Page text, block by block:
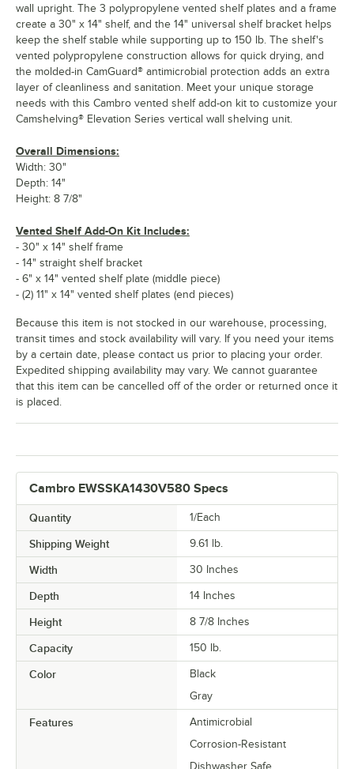
Cambro EWSSKA1430V580 Specs
Quantity 1/Each
Shipping Weight 9.61 lb.
Width 30 Inches
Depth 14 Inches
Height 8 7/8 Inches
Capacity 150 lb.
Color
Black
Gray
Features
Antimicrobial
Corrosion-Resistant
Dishwasher Safe
wall upright. The 3 polypropylene vented shelf plates and a frame
create a 30" x 14" shelf, and the 14" universal shelf bracket helps
keep the shelf stable while supporting up to 150 lb. The shelf's
vented polypropylene construction allows for quick drying, and
the molded-in CamGuard® antimicrobial protection adds an extra
layer of cleanliness and sanitation. Meet your unique storage
needs with this Cambro vented shelf add-on kit to customize your
Camshelving® Elevation Series vertical wall shelving unit.
Overall Dimensions:
Width: 30"
Depth: 14"
Height: 8 7/8"
Vented Shelf Add-On Kit Includes:
- 30" x 14" shelf frame
- 14" straight shelf bracket
- 6" x 14" vented shelf plate (middle piece)
- (2) 11" x 14" vented shelf plates (end pieces)
Because this item is not stocked in our warehouse, processing,
transit times and stock availability will vary. If you need your items
by a certain date, please contact us prior to placing your order.
Expedited shipping availability may vary. We cannot guarantee
that this item can be cancelled off of the order or returned once it
is placed.